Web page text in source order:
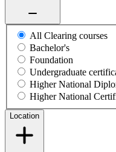
All Clearing courses
Bachelor's
Foundation
Undergraduate
Higher National
Higher National
Location